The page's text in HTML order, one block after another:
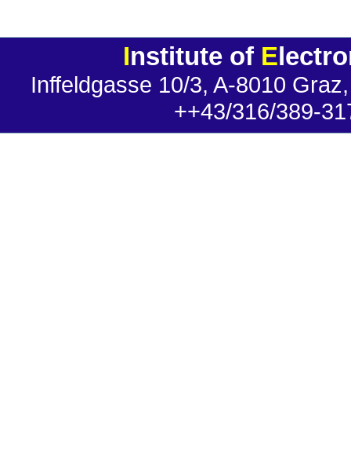
Institute of E
Inffeldgasse 10/3, A-8010
++43/316/389-